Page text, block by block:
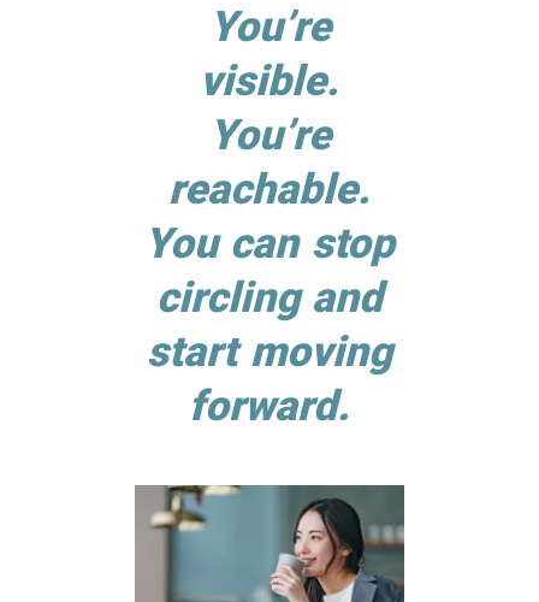
You’re
visible.
You’re
reachable.
You can stop
circling and
start moving
forward.